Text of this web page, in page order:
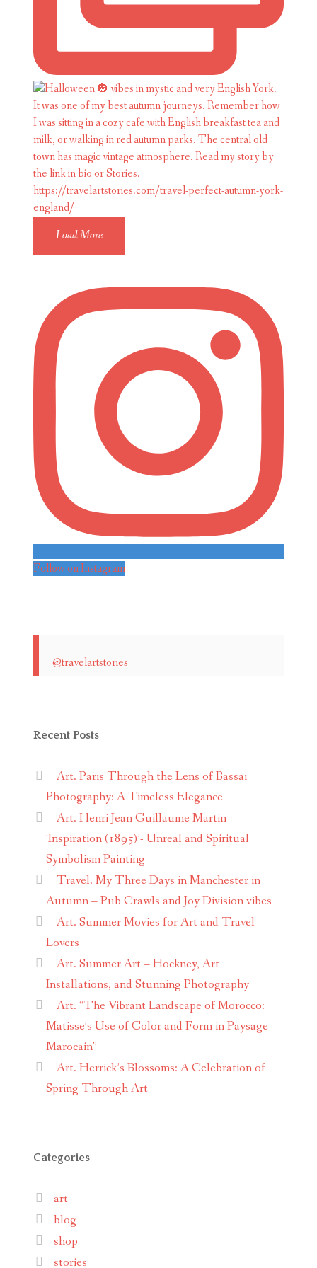
Load More
Follow on Instagram
@travelartstories
Recent Posts
Art. Paris Through the Lens of Bassai
Photography: A Timeless Elegance
Art. Henri Jean Guillaume Martin
‘Inspiration (1895)’- Unreal and Spiritual
Symbolism Painting
Travel. My Three Days in Manchester in
Autumn – Pub Crawls and Joy Division vibes
Art. Summer Movies for Art and Travel
Lovers
Art. Summer Art – Hockney, Art
Installations, and Stunning Photography
Art. “The Vibrant Landscape of Morocco:
Matisse’s Use of Color and Form in Paysage
Marocain”
Art. Herrick’s Blossoms: A Celebration of
Spring Through Art
Categories
art
blog
shop
stories